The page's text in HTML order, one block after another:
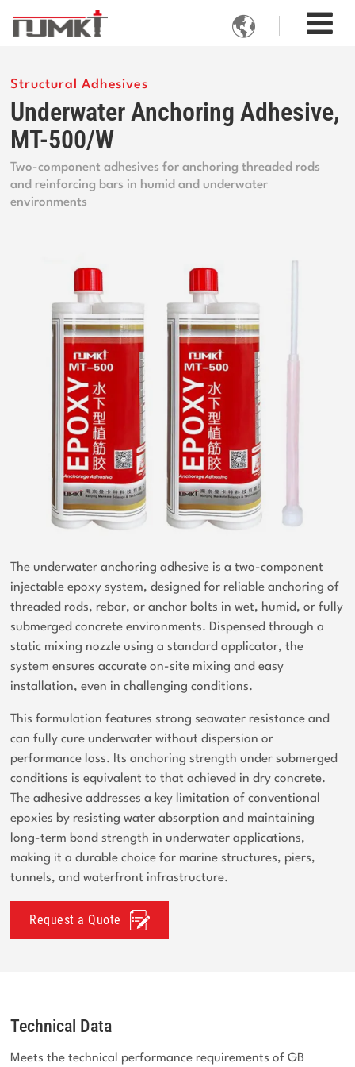

Structural Adhesives
Underwater Anchoring Adhesive,
MT-500/W
Two-component adhesives for anchoring threaded rods
and reinforcing bars in humid and underwater
environments
The underwater anchoring adhesive is a two-component
injectable epoxy system, designed for reliable anchoring of
threaded rods, rebar, or anchor bolts in wet, humid, or fully
submerged concrete environments. Dispensed through a
static mixing nozzle using a standard applicator, the
system ensures accurate on-site mixing and easy
installation, even in challenging conditions.
This formulation features strong seawater resistance and
can fully cure underwater without dispersion or
performance loss. Its anchoring strength under submerged
conditions is equivalent to that achieved in dry concrete.
The adhesive addresses a key limitation of conventional
epoxies by resisting water absorption and maintaining
long-term bond strength in underwater applications,
making it a durable choice for marine structures, piers,
tunnels, and waterfront infrastructure.
Request a Quote
Technical Data
Meets the technical performance requirements of GB